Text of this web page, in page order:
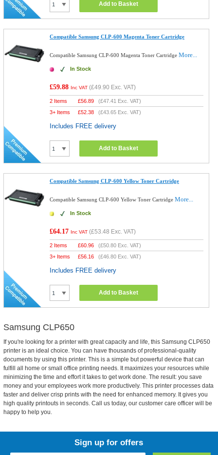
Add to Basket
Compatible Samsung CLP-600 Magenta Toner Cartridge
Compatible Samsung CLP-600 Magenta Toner CartridgeMore...
In Stock
£59.88 Inc VAT (£49.90 Exc. VAT)
2 Items £56.89 (£47.41 Exc. VAT)
3+ Items
£52.38 (£43.65 Exc. VAT)
Includes FREE delivery
Add to Basket
Compatible Samsung CLP-600 Yellow Toner Cartridge
Compatible Samsung CLP-600 Yellow Toner CartridgeMore...
In Stock
£64.17 Inc VAT (£53.48 Exc. VAT)
2 Items £60.96 (£50.80 Exc. VAT)
3+ Items
£56.16 (£46.80 Exc. VAT)
Includes FREE delivery
Add to Basket
Samsung CLP650
If you're looking for a printer with great capacity and life, this Samsung CLP650
printer is an ideal choice. You can have thousands of professional-quality
documents by using this printer. This is a simple but powerful device that can
fulfill all home or small office printing needs. It maximizes your resources while
minimizing the time and effort it takes to get work done. The result: you save
money and your employees work more productively. This printer processes data
faster and deliver crisp prints with the need for enhanced memory. It gives you
high quality printouts in seconds. Call us today, our customer care officer will be
happy to help you.
Sign up for offers